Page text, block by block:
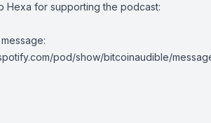
Hexa for supporting the podcast:
pod/show/bitcoinaudible/